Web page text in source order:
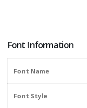
Font Information
Font Name
Font Style